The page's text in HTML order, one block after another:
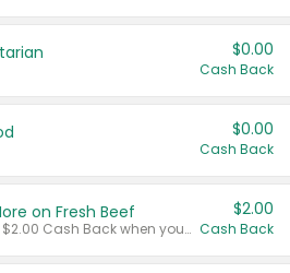
$0.00
Cash Back
$0.00
Cash Back
on Fresh Beef
Any variety. Earn $2.00 Cash Back when you spend $10 or more before tax and after discounts and coupons in one transaction.
$2.00
Cash Back